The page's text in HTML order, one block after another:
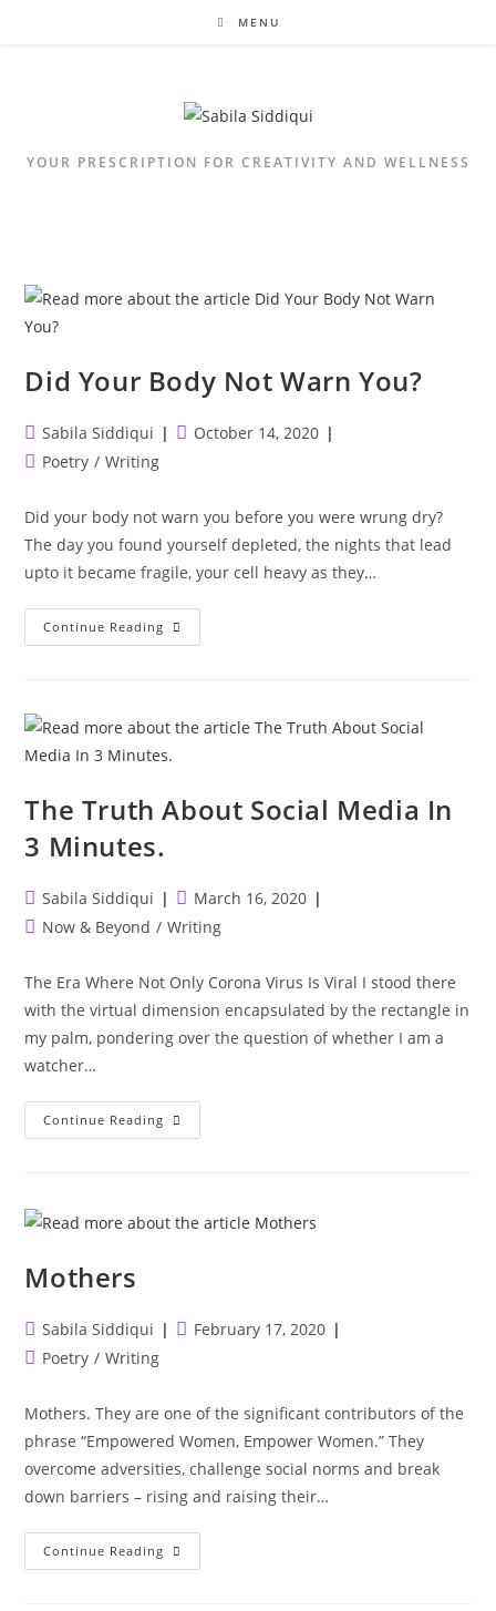
MENU
YOUR PRESCRIPTION FOR CREATIVITY AND WELLNESS
Did Your Body Not Warn You?
Post
author:
Sabila Siddiqui
PostOctober 14, 2020
PostPoetry / Writing
Did your body not warn you before you were wrung dry?
The day you found yourself depleted, the nights that lead
upto it became fragile, your cell heavy as they…
Continue Reading Did
Your
The Truth About Social Media In
3 Minutes.
Post
author:
Sabila Siddiqui
Post
published:
March 16, 2020
PostNow & Beyond / Writing
The Era Where Not Only Corona Virus Is Viral I stood there
with the virtual dimension encapsulated by the rectangle in
my palm, pondering over the question of whether I am a
watcher…
Continue Reading The
Truth
Minutes.
Mothers
Post
author:
Sabila Siddiqui
PostFebruary 17, 2020
PostPoetry / Writing
Mothers. They are one of the significant contributors of the
phrase “Empowered Women, Empower Women.” They
overcome adversities, challenge social norms and break
down barriers – rising and raising their…
Continue Reading Mothers